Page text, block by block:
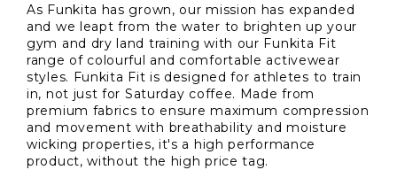
As Funkita has grown, our mission has expanded
and we leapt from the water to brighten up your
gym and dry land training with our Funkita Fit
range of colourful and comfortable activewear
styles. Funkita Fit is designed for athletes to train
in, not just for Saturday coffee. Made from
premium fabrics to ensure maximum compression
and movement with breathability and moisture
wicking properties, it's a high performance
product, without the high price tag.